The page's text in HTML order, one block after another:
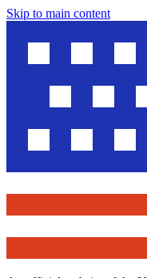
Skip to main content